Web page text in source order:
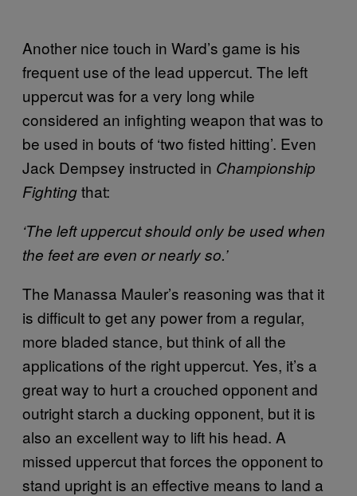
Another nice touch in Ward’s game is his
frequent use of the lead uppercut. The left
uppercut was for a very long while
considered an infighting weapon that was to
be used in bouts of ‘two fisted hitting’. Even
Jack Dempsey instructed in Championship
Fightingthat:
‘The left uppercut should only be used when
the feet are even or nearly so.’
The Manassa Mauler’s reasoning was that it
is difficult to get any power from a regular,
more bladed stance, but think of all the
applications of the right uppercut. Yes, it’s a
great way to hurt a crouched opponent and
outright starch a ducking opponent, but it is
also an excellent way to lift his head. A
missed uppercut that forces the opponent to
stand upright is an effective means to land a